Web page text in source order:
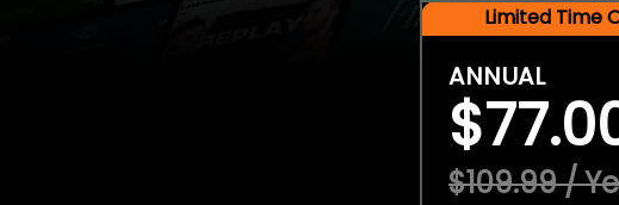
Limited Time
ANNUAL
$109.99 /